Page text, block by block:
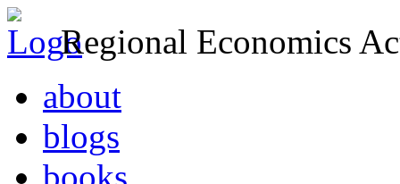
Regional Economics
about
blogs